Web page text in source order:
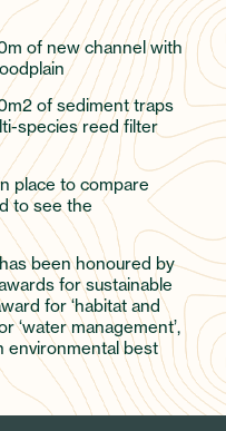
of new channel with
of sediment traps
species reed filter
place to compare
to see the
been honoured by
for sustainable
for ‘habitat and
‘water management’,
environmental best